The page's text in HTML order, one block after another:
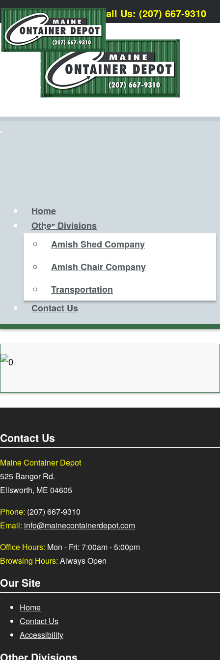
Call Us: (207) 667-9310
Home
Other Divisions
Amish Shed Company
Amish Chair Company
Transportation
Contact Us
Contact Us
Maine Container Depot
525 Bangor Rd.
Ellsworth, ME 04605
Phone: (207) 667-9310
Email: info@mainecontainerdepot.com
Office Hours: Mon - Fri: 7:00am - 5:00pm
Browsing Hours: Always Open
Our Site
Home
Contact Us
Accessibility